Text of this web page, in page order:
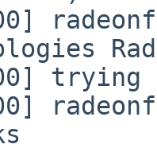
trying